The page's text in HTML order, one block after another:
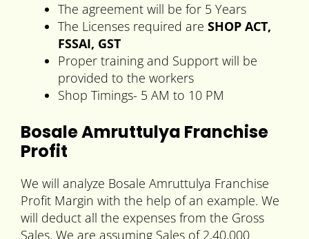
The agreement will be for 5 Years
The Licenses required are SHOP ACT,
FSSAI, GST
Proper training and Support will be
provided to the workers
Shop Timings- 5 AM to 10 PM
Bosale Amruttulya Franchise
Profit
We will analyze Bosale Amruttulya Franchise
Profit Margin with the help of an example. We
will deduct all the expenses from the Gross
Sales. We are assuming Sales of 2,40,000